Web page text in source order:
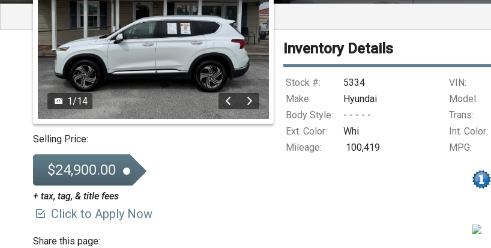
1/14
Selling Price:
$24,900.00
+ tax, tag, & title fees
Click to Apply Now
Share this page:
Inventory Details
Stock #: 5334 VIN:
Make:
Hyundai Model:
Body Style:
- - - - - Trans:
Ext. Color:
Whi Int. Color:
Mileage:
100,419 MPG: